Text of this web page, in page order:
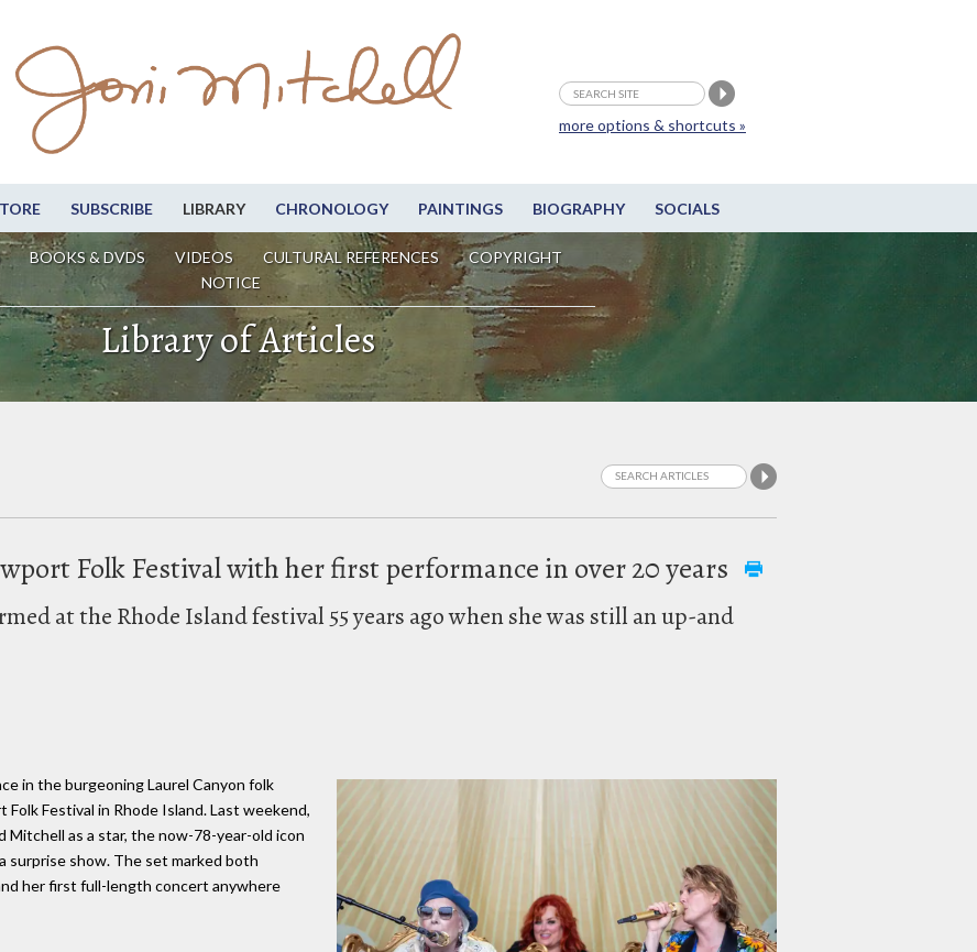
SUBSCRIBE LIBRARY CHRONOLOGY PAINTINGS BIOGRAPHY SOCIALS
BOOKS & DVDS VIDEOS CULTURAL REFERENCES
COPYRIGHT
NOTICE
more options & shortcuts »
Library of Articles
Folk Festival with her first performance in over 20 years
at the Rhode Island festival 55 years ago when she was still an up-and
in the burgeoning Laurel Canyon folk
Festival in Rhode Island. Last weekend,
as a star, the now-78-year-old icon
show. The set marked both
her first full-length concert anywhere